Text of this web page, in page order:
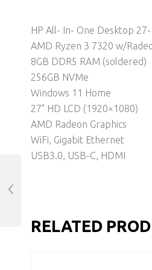
HP All- In- One Desktop
AMD Ryzen 3 7320 w/
8GB DDR5 RAM (soldered)
256GB NVMe
Windows 11 Home
27" HD LCD (1920×1080)
AMD Radeon Graphics
WiFi, Gigabit Ethernet
USB3.0, USB-C, HDMI
RELATED